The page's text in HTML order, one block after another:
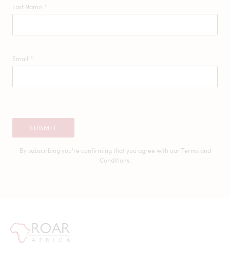
Last Name *
Email *
SUBMIT
By subscribing you're confirming that you agree with our Terms and
Conditions.